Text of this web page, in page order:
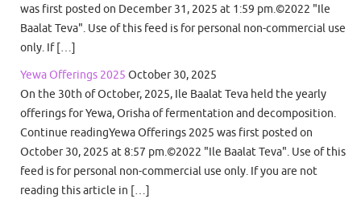
was first posted on December 31, 2025 at 1:59 pm.©2022 "Ile
Baalat Teva". Use of this feed is for personal non-commercial use
only. If […]
Yewa Offerings 2025 October 30, 2025
On the 30th of October, 2025, Ile Baalat Teva held the yearly
offerings for Yewa, Orisha of fermentation and decomposition.
Continue readingYewa Offerings 2025 was first posted on
October 30, 2025 at 8:57 pm.©2022 "Ile Baalat Teva". Use of this
feed is for personal non-commercial use only. If you are not
reading this article in […]